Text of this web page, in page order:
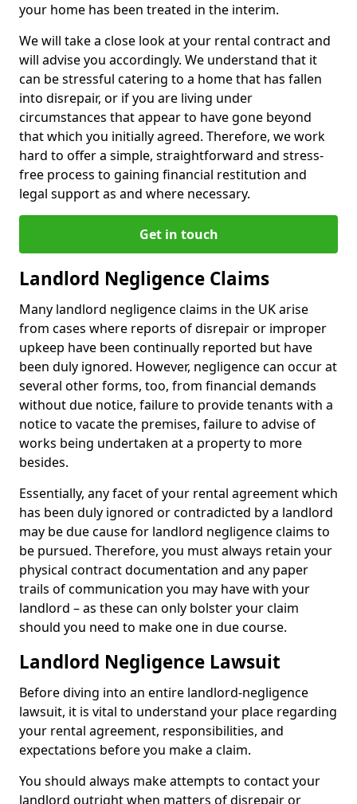
your home has been treated in the interim.
We will take a close look at your rental contract and
will advise you accordingly. We understand that it
can be stressful catering to a home that has fallen
into disrepair, or if you are living under
circumstances that appear to have gone beyond
that which you initially agreed. Therefore, we work
hard to offer a simple, straightforward and stress-
free process to gaining financial restitution and
legal support as and where necessary.
Get in touch
Landlord Negligence Claims
Many landlord negligence claims in the UK arise
from cases where reports of disrepair or improper
upkeep have been continually reported but have
been duly ignored. However, negligence can occur at
several other forms, too, from financial demands
without due notice, failure to provide tenants with a
notice to vacate the premises, failure to advise of
works being undertaken at a property to more
besides.
Essentially, any facet of your rental agreement which
has been duly ignored or contradicted by a landlord
may be due cause for landlord negligence claims to
be pursued. Therefore, you must always retain your
physical contract documentation and any paper
trails of communication you may have with your
landlord – as these can only bolster your claim
should you need to make one in due course.
Landlord Negligence Lawsuit
Before diving into an entire landlord-negligence
lawsuit, it is vital to understand your place regarding
your rental agreement, responsibilities, and
expectations before you make a claim.
You should always make attempts to contact your
landlord outright when matters of disrepair or